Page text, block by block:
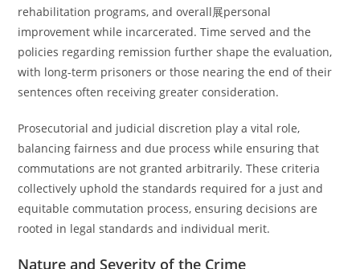
rehabilitation programs, and overall展personal
improvement while incarcerated. Time served and the
policies regarding remission further shape the evaluation,
with long-term prisoners or those nearing the end of their
sentences often receiving greater consideration.
Prosecutorial and judicial discretion play a vital role,
balancing fairness and due process while ensuring that
commutations are not granted arbitrarily. These criteria
collectively uphold the standards required for a just and
equitable commutation process, ensuring decisions are
rooted in legal standards and individual merit.
Nature and Severity of the Crime